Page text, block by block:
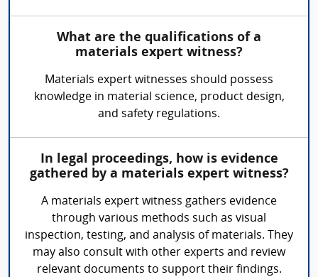
What are the qualifications of a
materials expert witness?
Materials expert witnesses should possess
knowledge in material science, product design,
and safety regulations.
In legal proceedings, how is evidence
gathered by a materials expert witness?
A materials expert witness gathers evidence
through various methods such as visual
inspection, testing, and analysis of materials. They
may also consult with other experts and review
relevant documents to support their findings.